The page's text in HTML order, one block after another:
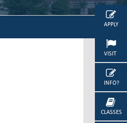
APPLY
VISIT
INFO?
CLASSES